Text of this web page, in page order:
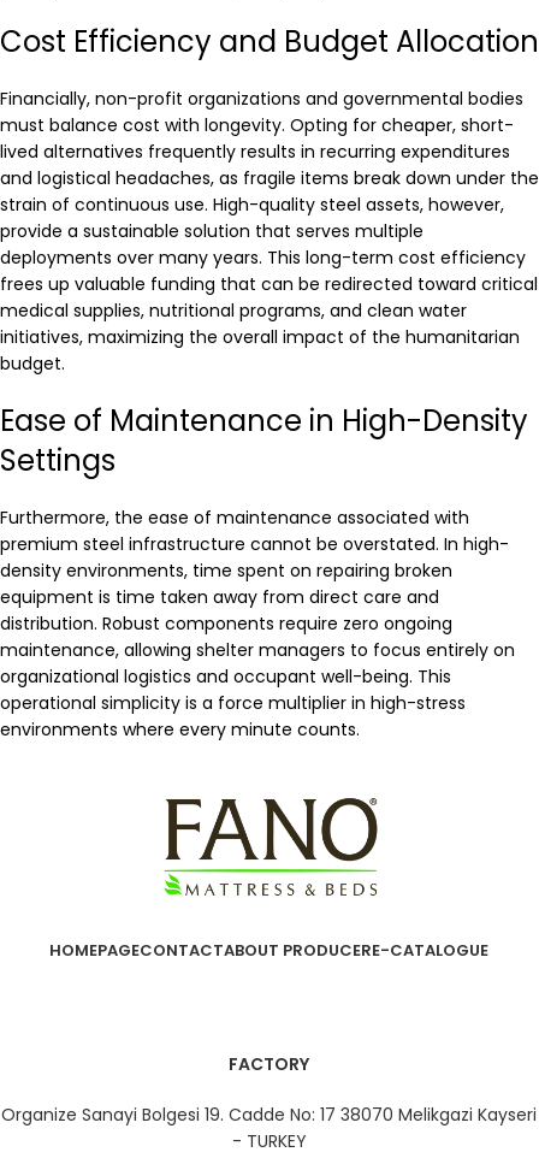
Cost Efficiency and Budget Allocation
Financially, non-profit organizations and governmental bodies
must balance cost with longevity. Opting for cheaper, short-
lived alternatives frequently results in recurring expenditures
and logistical headaches, as fragile items break down under the
strain of continuous use. High-quality steel assets, however,
provide a sustainable solution that serves multiple
deployments over many years. This long-term cost efficiency
frees up valuable funding that can be redirected toward critical
medical supplies, nutritional programs, and clean water
initiatives, maximizing the overall impact of the humanitarian
budget.
Ease of Maintenance in High-Density
Settings
Furthermore, the ease of maintenance associated with
premium steel infrastructure cannot be overstated. In high-
density environments, time spent on repairing broken
equipment is time taken away from direct care and
distribution. Robust components require zero ongoing
maintenance, allowing shelter managers to focus entirely on
organizational logistics and occupant well-being. This
operational simplicity is a force multiplier in high-stress
environments where every minute counts.
HOMEPAGECONTACTABOUT PRODUCERE-CATALOGUE
FACTORY
Organize Sanayi Bolgesi 19. Cadde No: 17 38070 Melikgazi Kayseri
- TURKEY